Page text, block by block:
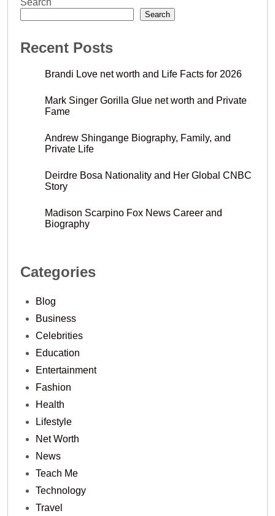
Search
Search
Recent Posts
Brandi Love net worth and Life Facts for 2026
Mark Singer Gorilla Glue net worth and Private
Fame
Andrew Shingange Biography, Family, and
Private Life
Deirdre Bosa Nationality and Her Global CNBC
Story
Madison Scarpino Fox News Career and
Biography
Categories
Blog
Business
Celebrities
Education
Entertainment
Fashion
Health
Lifestyle
Net Worth
News
Teach Me
Technology
Travel